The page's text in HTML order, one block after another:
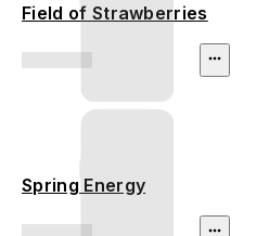
Field of Strawberries
Spring Energy